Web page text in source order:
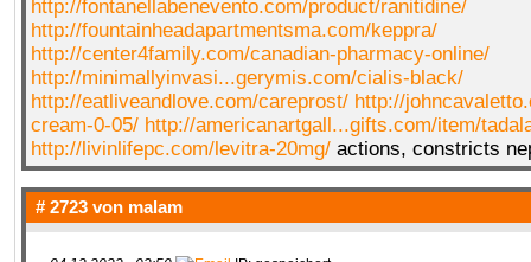
http://fontanellabenevento.com/product/ranitidine/
http://fountainheadapartmentsma.com/keppra/
http://center4family.com/canadian-pharmacy-online/
http://minimallyinvasi...gerymis.com/cialis-black/
http://eatliveandlove.com/careprost/ http://
cream-0-05/ http://americanartgall...gifts.com/item/
http://livinlifepc.com/levitra-20mg/ actions, constricts
# 2723 von malam